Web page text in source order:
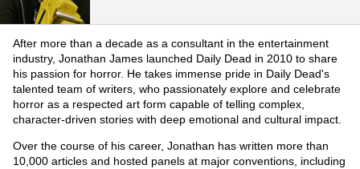
After more than a decade as a consultant in the entertainment
industry, Jonathan James launched Daily Dead in 2010 to share
his passion for horror. He takes immense pride in Daily Dead's
talented team of writers, who passionately explore and celebrate
horror as a respected art form capable of telling complex,
character-driven stories with deep emotional and cultural impact.
Over the course of his career, Jonathan has written more than
10,000 articles and hosted panels at major conventions, including